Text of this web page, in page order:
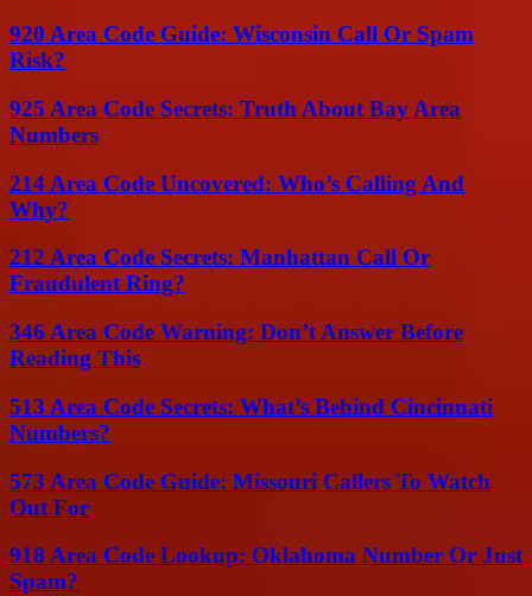
920 Area Code Guide: Wisconsin Call Or Spam
Risk?
925 Area Code Secrets: Truth About Bay Area
Numbers
214 Area Code Uncovered: Who’s Calling And
Why?
212 Area Code Secrets: Manhattan Call Or
Fraudulent Ring?
346 Area Code Warning: Don’t Answer Before
Reading This
513 Area Code Secrets: What’s Behind Cincinnati
Numbers?
573 Area Code Guide: Missouri Callers To Watch
Out For
918 Area Code Lookup: Oklahoma Number Or Just
Spam?